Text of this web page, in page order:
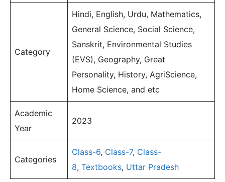
Category
Hindi, English, Urdu, Mathematics,
General Science, Social Science,
Sanskrit, Environmental Studies
(EVS), Geography, Great
Personality, History, AgriScience,
Home Science, and etc
Academic
Year
2023
Categories
Class-6, Class-7, Class-
8, Textbooks, Uttar Pradesh